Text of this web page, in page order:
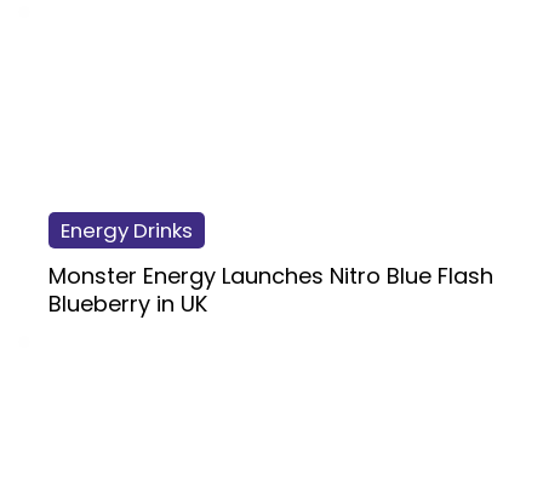
Energy Drinks
Monster Energy Launches Nitro Blue Flash
Blueberry in UK